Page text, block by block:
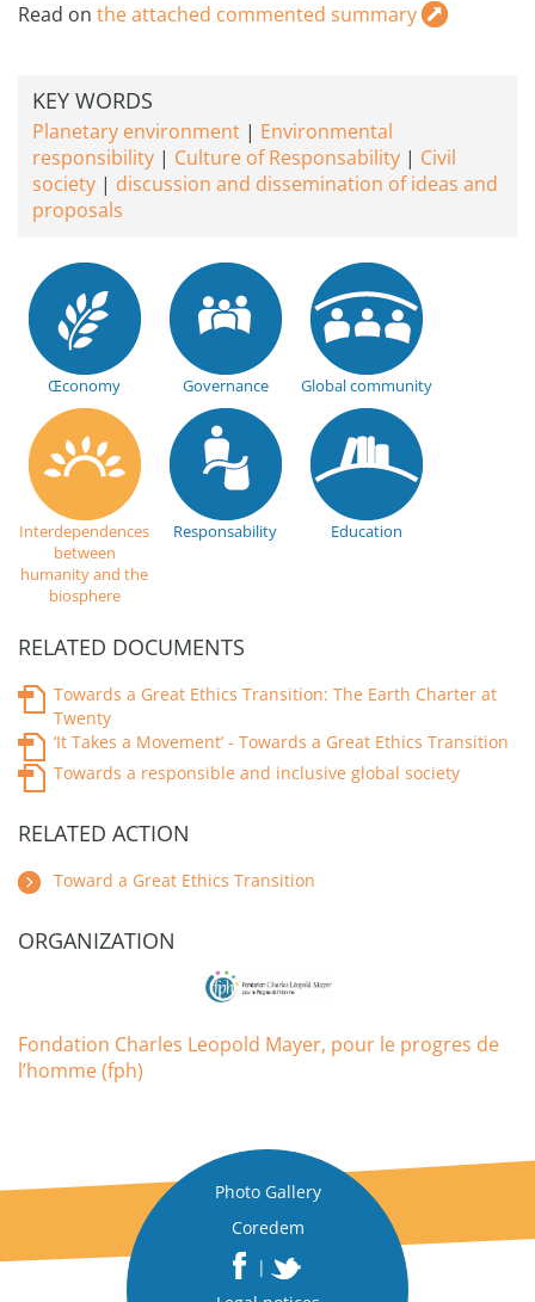
Read on the attached commented summary
KEY WORDS
Planetary environment
Environmental
responsibility
Culture of Responsability
Civil
society
discussion and dissemination of ideas and
proposals
Œconomy Governance Global community
Interdependences
between
humanity and the
biosphere
Responsability Education
RELATED DOCUMENTS
Towards a Great Ethics Transition: The Earth Charter at
Twenty
‘It Takes a Movement’ - Towards a Great Ethics Transition
Towards a responsible and inclusive global society
RELATED ACTION
Toward a Great Ethics Transition
ORGANIZATION
Fondation Charles Leopold Mayer, pour le progres de
l’homme (fph)
Photo Gallery
Coredem
|